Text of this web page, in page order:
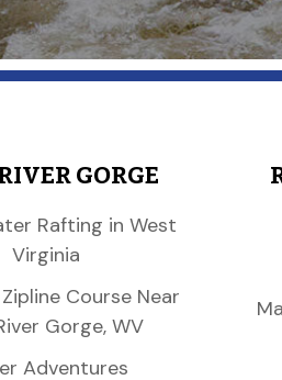
GORGE
Rafting in West
Virginia
Course Near
Gorge, WV
Adventures